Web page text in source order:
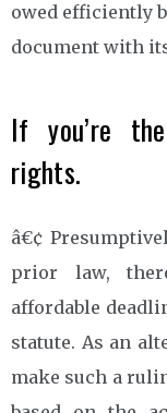
owed efficiently
document with
If you’re
rights.
â€¢
prior law,
affordable
statute. As an
make such a